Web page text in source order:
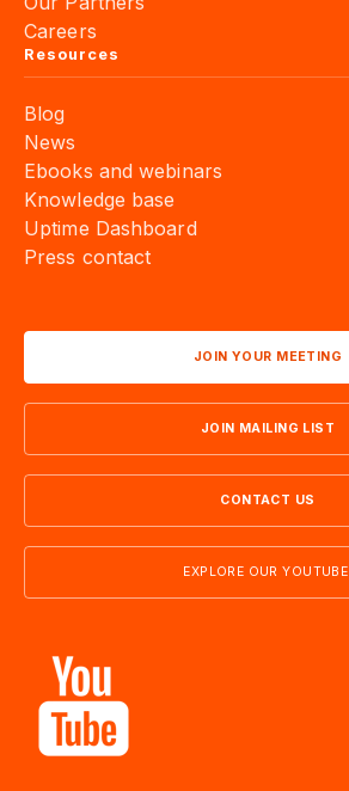
Careers
Resources
Blog
News
Ebooks and webinars
Knowledge base
Uptime Dashboard
Press contact
JOIN YOUR MEETING
JOIN MAILING LIST
CONTACT US
EXPLORE OUR YOUTUBE